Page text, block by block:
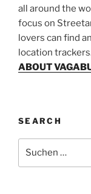
all around the
focus on
lovers can find
location
ABOUT
SEARCH
Suchen